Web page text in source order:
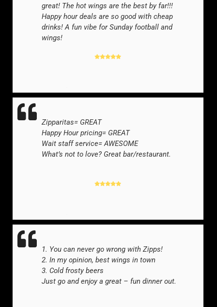
great! The hot wings are the best by far!!!
Happy hour deals are so good with cheap
drinks! A fun vibe for Sunday football and
wings!
Zipparitas= GREAT
Happy Hour pricing= GREAT
Wait staff service= AWESOME
What’s not to love? Great bar/restaurant.
1. You can never go wrong with Zipps!
2. In my opinion, best wings in town
3. Cold frosty beers
Just go and enjoy a great – fun dinner out.